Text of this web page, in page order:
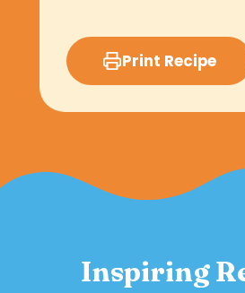
Print Recipe
Inspiring